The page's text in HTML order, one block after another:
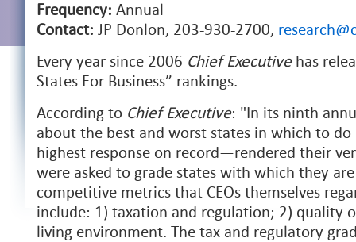
Frequency: Annual
Contact: JP Donlon, 203-930-2700,
Every year since 2006 Chief Executivehas
States For Business” rankings.
According to Chief Executive: "In its ninth
about the best and worst states in which to do
highest response on record—rendered their
were asked to grade states with which they
competitive metrics that CEOs themselves
include: 1) taxation and regulation; 2) quality
living environment. The tax and regulatory